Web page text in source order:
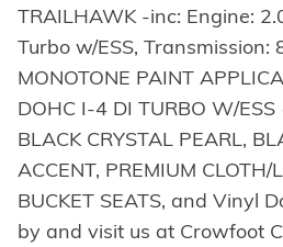
TRAILHAWK -inc: Engine:
Turbo w/ESS, Transmission:
MONOTONE PAINT
DOHC I-4 DI TURBO W/ESS
BLACK CRYSTAL PEARL,
ACCENT, PREMIUM CLOTH/
BUCKET SEATS, and Vinyl
by and visit us at Crowfoot